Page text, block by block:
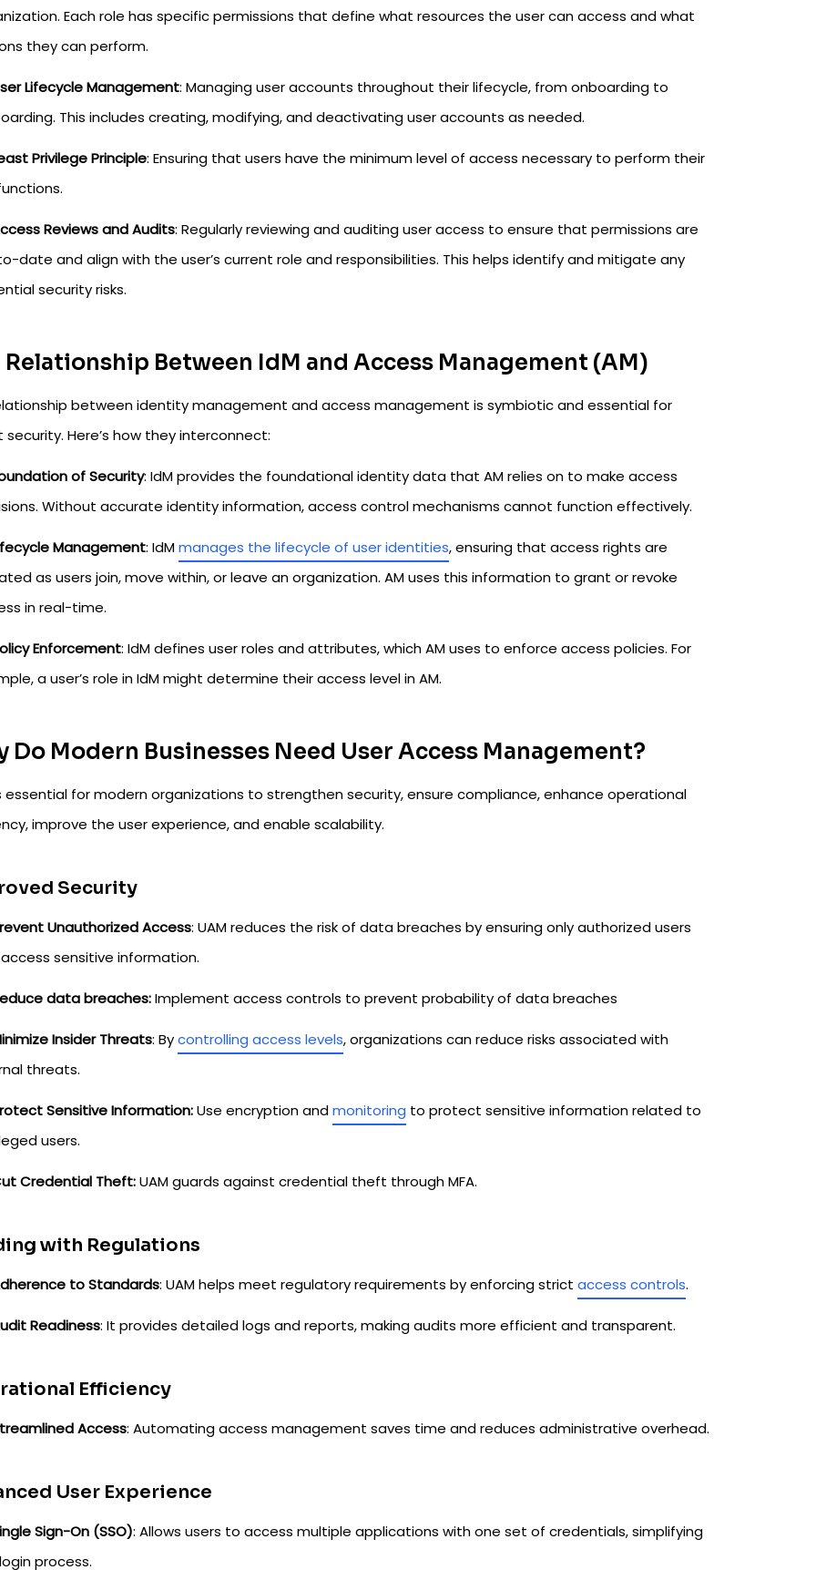
Each role has specific permissions that define what resources the user can access and what
they can perform.
Lifecycle Management: Managing user accounts throughout their lifecycle, from onboarding to
This includes creating, modifying, and deactivating user accounts as needed.
Privilege Principle: Ensuring that users have the minimum level of access necessary to perform their
Reviews and Audits: Regularly reviewing and auditing user access to ensure that permissions are
date and align with the user’s current role and responsibilities. This helps identify and mitigate any
security risks.
Relationship Between IdM and Access Management (AM)
between identity management and access management is symbiotic and essential for
security. Here’s how they interconnect:
of Security: IdM provides the foundational identity data that AM relies on to make access
Without accurate identity information, access control mechanisms cannot function effectively.
Management: IdMmanages the lifecycle of user identities, ensuring that access rights are
as users join, move within, or leave an organization. AM uses this information to grant or revoke
in real-time.
Enforcement: IdM defines user roles and attributes, which AM uses to enforce access policies. For
a user’s role in IdM might determine their access level in AM.
Do Modern Businesses Need User Access Management?
essential for modern organizations to strengthen security, ensure compliance, enhance operational
improve the user experience, and enable scalability.
Security
Unauthorized Access: UAM reduces the risk of data breaches by ensuring only authorized users
sensitive information.
data breaches:Implement access controls to prevent probability of data breaches
Insider Threats: Bycontrolling access levels, organizations can reduce risks associated with
threats.
Sensitive Information:Use encryption andmonitoring to protect sensitive information related to
users.
Credential Theft:UAM guards against credential theft through MFA.
with Regulations
to Standards: UAM helps meet regulatory requirements by enforcing strict access controls.
Readiness: It provides detailed logs and reports, making audits more efficient and transparent.
Efficiency
Access: Automating access management saves time and reduces administrative overhead.
User Experience
Sign-On (SSO): Allows users to access multiple applications with one set of credentials, simplifying
process.